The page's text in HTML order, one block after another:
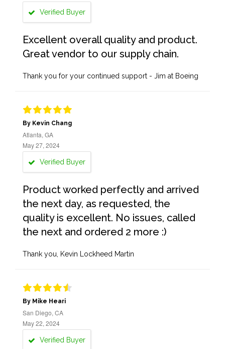
Verified Buyer
Excellent overall quality and product.
Great vendor to our supply chain.
Thank you for your continued support - Jim at Boeing
By Kevin Chang
Atlanta, GA
May 27, 2024
Verified Buyer
Product worked perfectly and arrived
the next day, as requested, the
quality is excellent. No issues, called
the next and ordered 2 more :)
Thank you, Kevin Lockheed Martin
By Mike Heari
San Diego, CA
May 22, 2024
Verified Buyer